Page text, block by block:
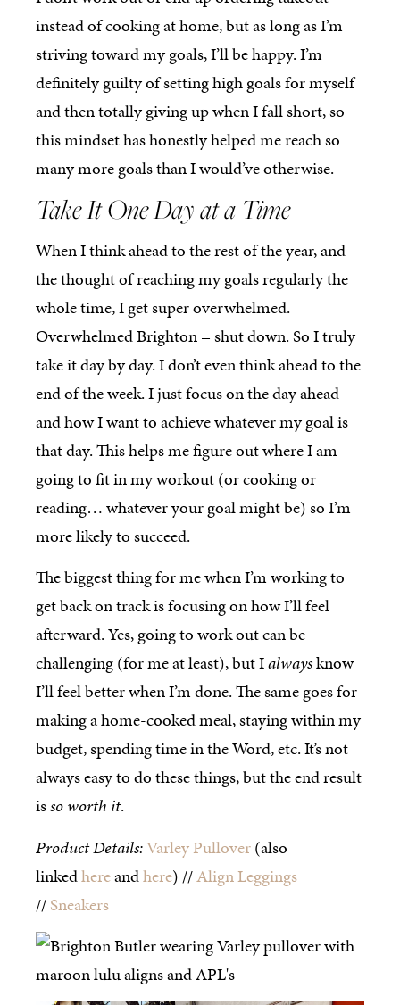
instead of cooking at home, but as long as I’m
striving toward my goals, I’ll be happy. I’m
definitely guilty of setting high goals for myself
and then totally giving up when I fall short, so
this mindset has honestly helped me reach so
many more goals than I would’ve otherwise.
Take It One Day at a Time
When I think ahead to the rest of the year, and
the thought of reaching my goals regularly the
whole time, I get super overwhelmed.
Overwhelmed Brighton = shut down. So I truly
take it day by day. I don’t even think ahead to the
end of the week. I just focus on the day ahead
and how I want to achieve whatever my goal is
that day. This helps me figure out where I am
going to fit in my workout (or cooking or
reading… whatever your goal might be) so I’m
more likely to succeed.
The biggest thing for me when I’m working to
get back on track is focusing on how I’ll feel
afterward. Yes, going to work out can be
challenging (for me at least), but Ialwaysknow
I’ll feel better when I’m done. The same goes for
making a home-cooked meal, staying within my
budget, spending time in the Word, etc. It’s not
always easy to do these things, but the end result
isso worth it.
Product Details:Varley Pullover(also
linkedhereandhere) //Align Leggings
//Sneakers